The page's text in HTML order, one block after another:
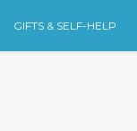
GIFTS & SELF-HELP